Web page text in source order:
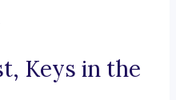
Keys in the